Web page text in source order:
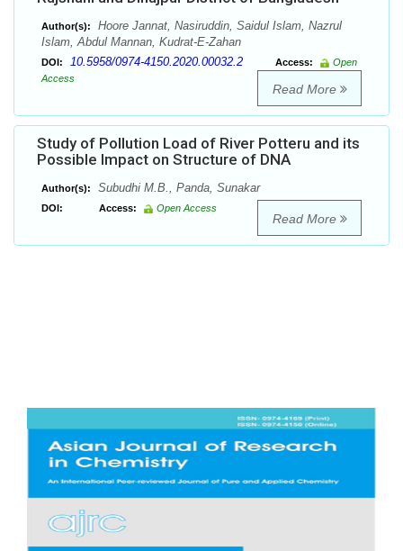
Author(s):
Hoore Jannat, Nasiruddin, Saidul Islam, Nazrul
Islam, Abdul Mannan, Kudrat-E-Zahan
DOI: 10.5958/0974-4150.2020.00032.2 Access:
Open
Access
Read More
Study of Pollution Load of River Potteru and its
Possible Impact on Structure of DNA
Author(s): Subudhi M.B., Panda, Sunakar
DOI: Access: Open Access
Read More